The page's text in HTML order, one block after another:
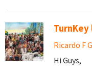
Ricardo F
Hi Guys,